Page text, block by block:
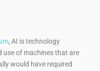
, AI is technology
use of machines that are
would have required